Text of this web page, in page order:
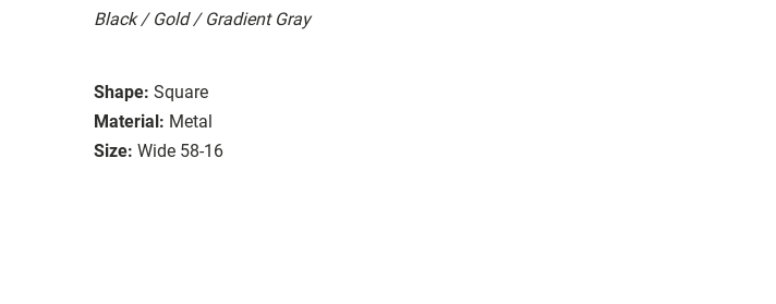
Black / Gold / Gradient Gray
Shape: Square
Material: Metal
Size: Wide 58-16